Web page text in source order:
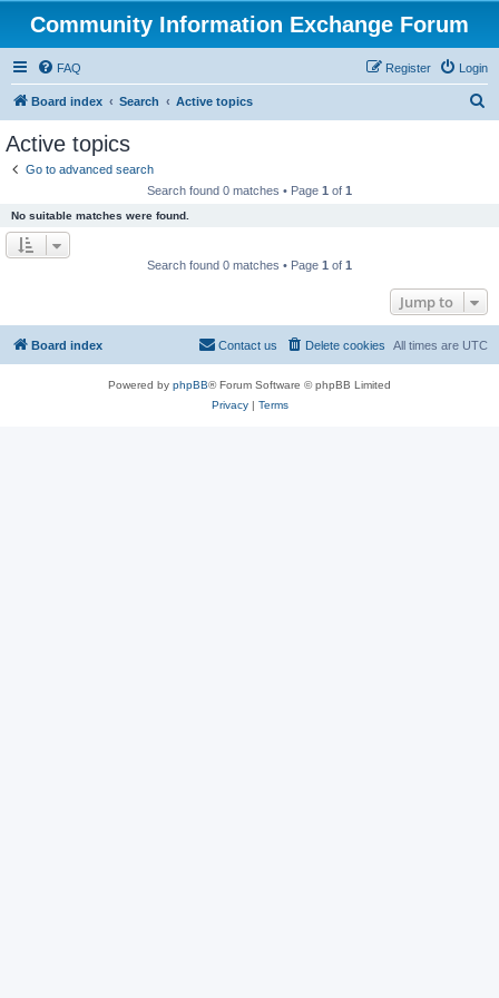
Community Information Exchange Forum
FAQ Login
Register
Board index Search Active topics
Active topics
Go to advanced search
Search found 0 matches • Page 1 of 1
No suitable matches were found.
Search found 0 matches • Page 1 of 1
Jump to
Board index All times are UTC
Delete cookies
Contact us
Powered by phpBB® Forum Software © phpBB Limited
Privacy| Terms